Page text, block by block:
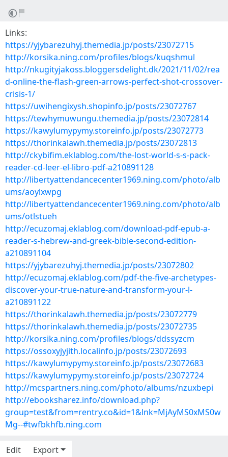
Links:
https://yjybarezuhyj.themedia.jp/posts/23072715
http://korsika.ning.com/profiles/blogs/kuqshmul
http://nkugityjakoss.bloggersdelight.dk/2021/11/02/rea
d-online-the-flash-green-arrows-perfect-shot-crossover-
crisis-1/
https://uwihengixysh.shopinfo.jp/posts/23072767
https://tewhymuwungu.themedia.jp/posts/23072814
https://kawylumypymy.storeinfo.jp/posts/23072773
https://thorinkalawh.themedia.jp/posts/23072813
http://ckybifim.eklablog.com/the-lost-world-s-s-pack-
reader-cd-leer-el-libro-pdf-a210891128
http://libertyattendancecenter1969.ning.com/photo/alb
ums/aoylxwpg
http://libertyattendancecenter1969.ning.com/photo/alb
ums/otlstueh
http://ecuzomaj.eklablog.com/download-pdf-epub-a-
reader-s-hebrew-and-greek-bible-second-edition-
a210891104
https://yjybarezuhyj.themedia.jp/posts/23072802
http://ecuzomaj.eklablog.com/pdf-the-five-archetypes-
discover-your-true-nature-and-transform-your-l-
a210891122
https://thorinkalawh.themedia.jp/posts/23072779
https://thorinkalawh.themedia.jp/posts/23072735
http://korsika.ning.com/profiles/blogs/ddssyzcm
https://ossoxyjyjith.localinfo.jp/posts/23072693
https://kawylumypymy.storeinfo.jp/posts/23072683
https://kawylumypymy.storeinfo.jp/posts/23072724
http://mcspartners.ning.com/photo/albums/nzuxbepi
http://ebooksharez.info/download.php?
group=test&from=rentry.co&id=1&lnk=MjAyMS0xMS0w
Mg--#twfbkhfb.ning.com
Edit Export